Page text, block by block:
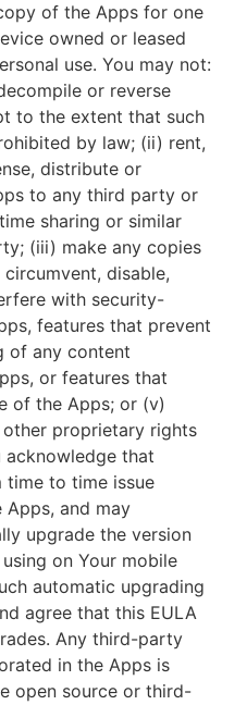
of the Apps for one
owned or leased
use. You may not:
or reverse
to the extent that such
by law; (ii) rent,
distribute or
to any third party or
sharing or similar
(iii) make any copies
disable,
with security-
features that prevent
of any content
or features that
of the Apps; or (v)
proprietary rights
acknowledge that
time to time issue
and may
upgrade the version
on Your mobile
automatic upgrading
agree that this EULA
Any third-party
in the Apps is
open source or third-